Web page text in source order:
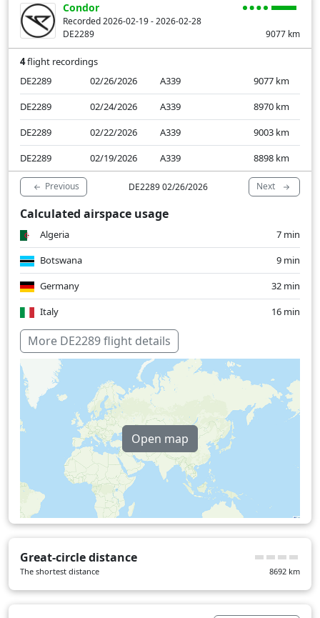
Condor
Recorded 2026-02-19 - 2026-02-28
DE2289
9077 km
4flight recordings
DE2289
02/26/2026 A339 9077 km
DE2289
02/24/2026 A339 8970 km
DE2289
02/22/2026 A339 9003 km
DE2289
02/19/2026 A339 8898 km
Previous DE2289 02/26/2026 Next
Calculated airspace usage
Algeria
7 min
Botswana
9 min
Germany
32 min
Italy
16 min
Nigeria
South Africa
Switzerland
13 min
Over water
58 min
More DE2289 flight details
Open map
Great-circle distance
The shortest distance 8692 km